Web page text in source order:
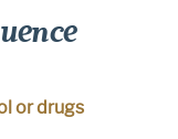
or drugs